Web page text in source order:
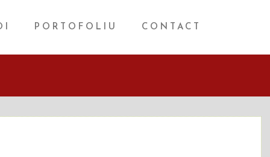
PORTOFOLIU CONTACT